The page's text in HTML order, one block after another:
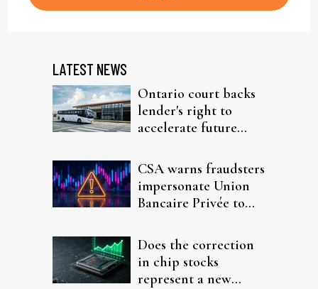
LATEST NEWS
Ontario court backs
lender's right to
accelerate future
CSA warns fraudsters
impersonate Union
Bancaire Privée to
Does the correction
in chip stocks
represent a new